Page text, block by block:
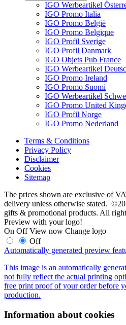
IGO Werbeartikel
IGO Promo Italia
IGO Promo België
IGO Promo Belgique
IGO Profil Sverige
IGO Profil Danmark
IGO Objets Pub France
IGO Werbeartikel
IGO Promo Ireland
IGO Promo Suomi
IGO Werbeartikel
IGO Promo United
IGO Profil Norge
IGO Promo Nederland
Terms & Conditions
Privacy Policy
Disclaimer
Cookies
Sitemap
The prices shown are exclusive of
delivery unless otherwise stated.
gifts & promotional products. All
Preview with your logo!
On Off View now Change logo
Off
Automatically generated preview
This image is an automatically
not fully reflect the actual printing
free print proof of your order before
production.
Information about cookies